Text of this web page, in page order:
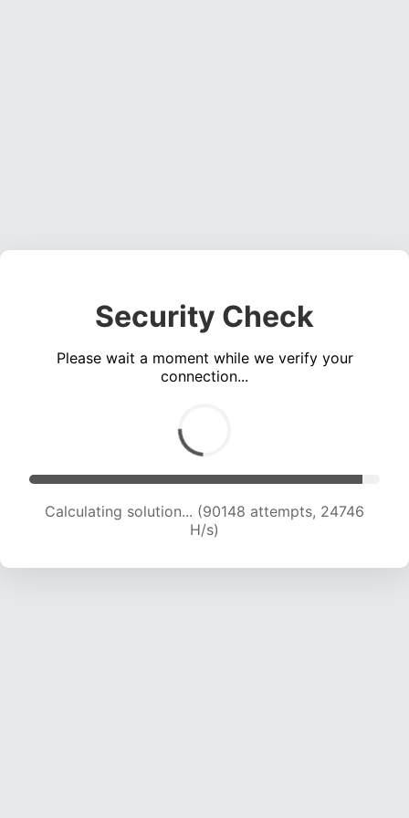
Security Check
Please wait a moment while we verify your
connection...
Calculating solution... (90148 attempts, 24746
H/s)